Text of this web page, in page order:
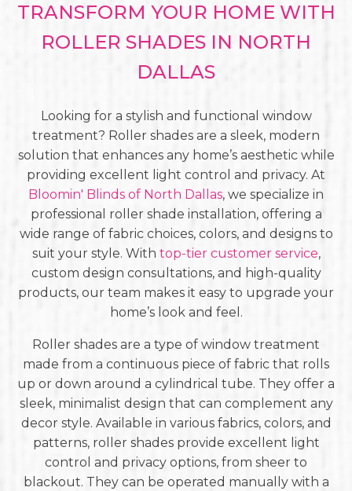
TRANSFORM YOUR HOME WITH
ROLLER SHADES IN NORTH
DALLAS
Looking for a stylish and functional window
treatment? Roller shades are a sleek, modern
solution that enhances any home’s aesthetic while
providing excellent light control and privacy. At
Bloomin' Blinds of North Dallas, we specialize in
professional roller shade installation, offering a
wide range of fabric choices, colors, and designs to
suit your style. With top-tier customer service,
custom design consultations, and high-quality
products, our team makes it easy to upgrade your
home’s look and feel.
Roller shades are a type of window treatment
made from a continuous piece of fabric that rolls
up or down around a cylindrical tube. They offer a
sleek, minimalist design that can complement any
decor style. Available in various fabrics, colors, and
patterns, roller shades provide excellent light
control and privacy options, from sheer to
blackout. They can be operated manually with a